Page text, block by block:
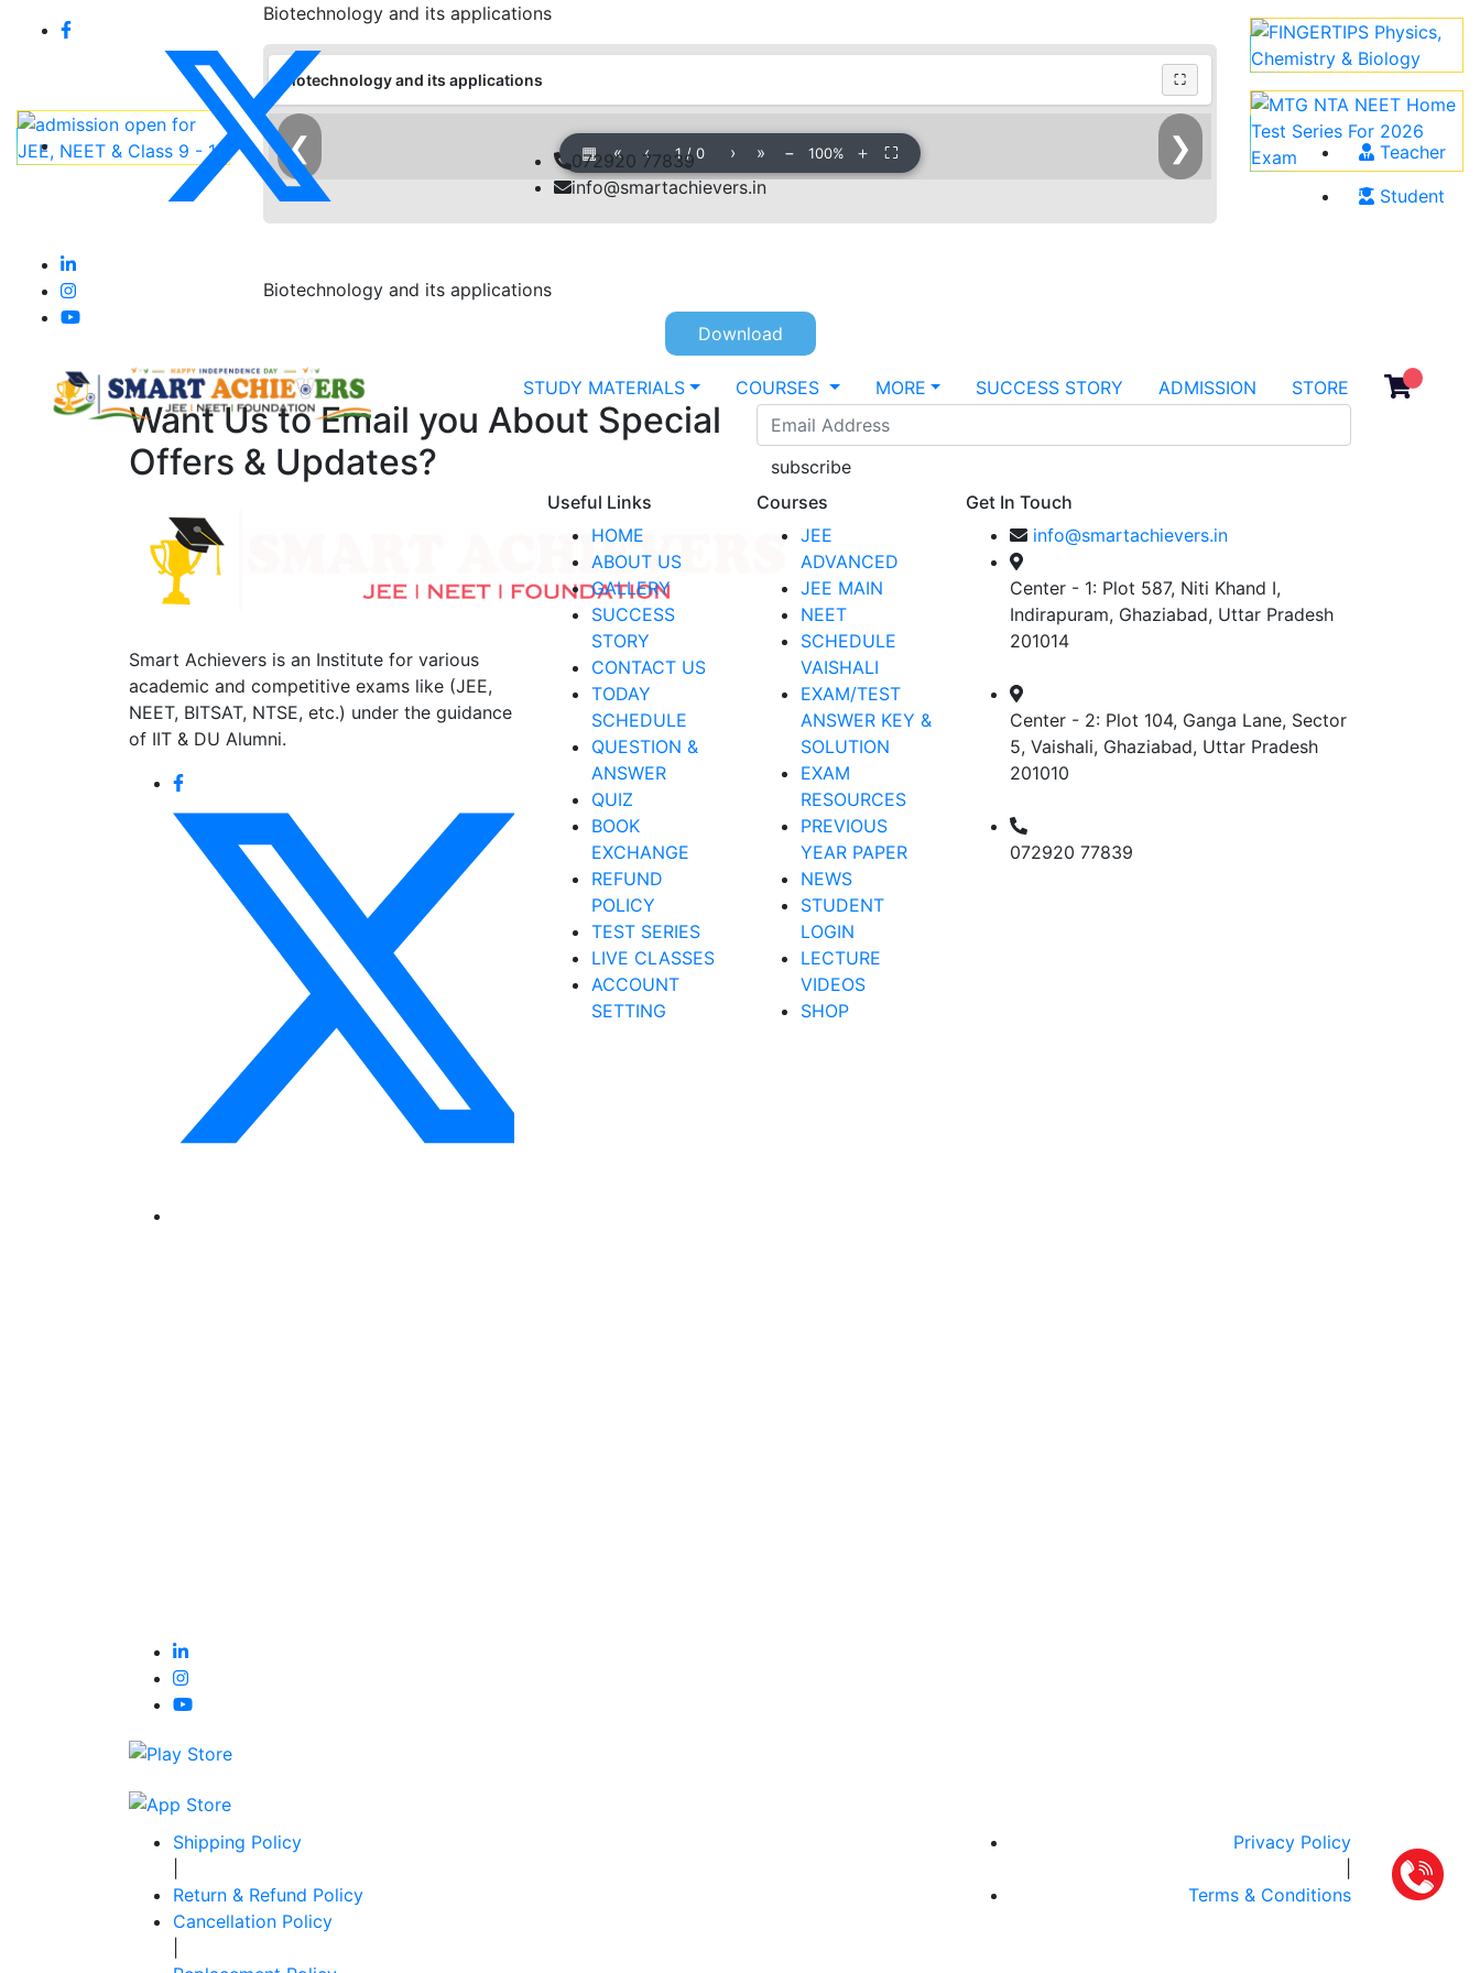
072920 77839
info@smartachievers.in
Teacher
Student
STUDY MATERIALS COURSES MORE SUCCESS STORY ADMISSION STORE
Biotechnology and its applications
Biotechnology and its applications ⛶
❮ ❯
▦ « ‹ 1/0 › » − 100% ＋ ⛶
Biotechnology and its applications
Download
Want Us to Email you About Special
Offers & Updates?
subscribe
Smart Achievers is an Institute for various
academic and competitive exams like (JEE,
NEET, BITSAT, NTSE, etc.) under the guidance
of IIT & DU Alumni.
Useful Links
HOME
ABOUT US
GALLERY
SUCCESS
STORY
CONTACT US
TODAY
SCHEDULE
QUESTION &
ANSWER
QUIZ
BOOK
EXCHANGE
REFUND
POLICY
TEST SERIES
LIVE CLASSES
ACCOUNT
SETTING
Courses
JEE
ADVANCED
JEE MAIN
NEET
SCHEDULE
VAISHALI
EXAM/TEST
ANSWER KEY &
SOLUTION
EXAM
RESOURCES
PREVIOUS
YEAR PAPER
NEWS
STUDENT
LOGIN
LECTURE
VIDEOS
SHOP
Get In Touch
info@smartachievers.in
Center - 1: Plot 587, Niti Khand I,
Indirapuram, Ghaziabad, Uttar Pradesh
201014
Center - 2: Plot 104, Ganga Lane, Sector
5, Vaishali, Ghaziabad, Uttar Pradesh
201010
072920 77839
Shipping Policy
Return & Refund Policy
Cancellation Policy
Privacy Policy
Terms & Conditions